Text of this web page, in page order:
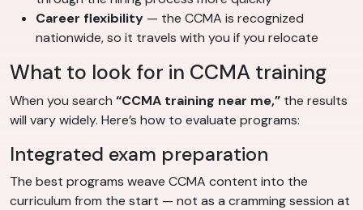
Career flexibility — the CCMA is recognized
nationwide, so it travels with you if you relocate
What to look for in CCMA training
When you search “CCMA training near me,” the results
will vary widely. Here’s how to evaluate programs:
Integrated exam preparation
The best programs weave CCMA content into the
curriculum from the start — not as a cramming session at